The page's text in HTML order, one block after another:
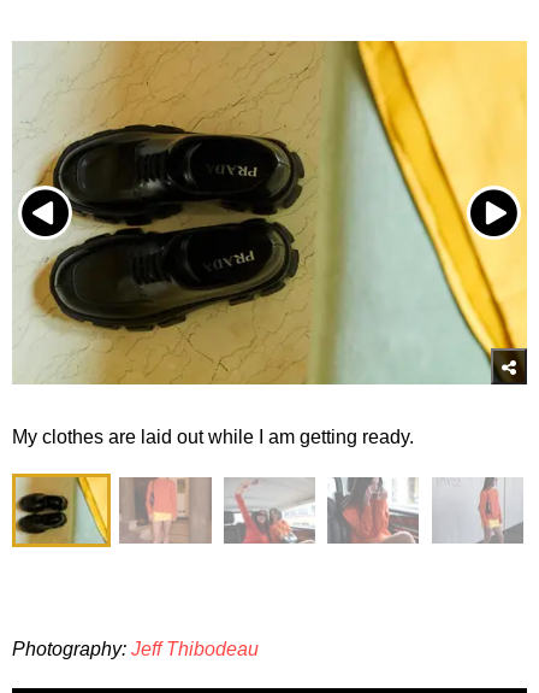
My clothes are laid out while I am getting ready.
Photography: Jeff Thibodeau